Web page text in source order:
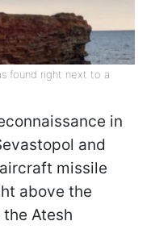
found right next to a
in
and
missile
above the
Atesh